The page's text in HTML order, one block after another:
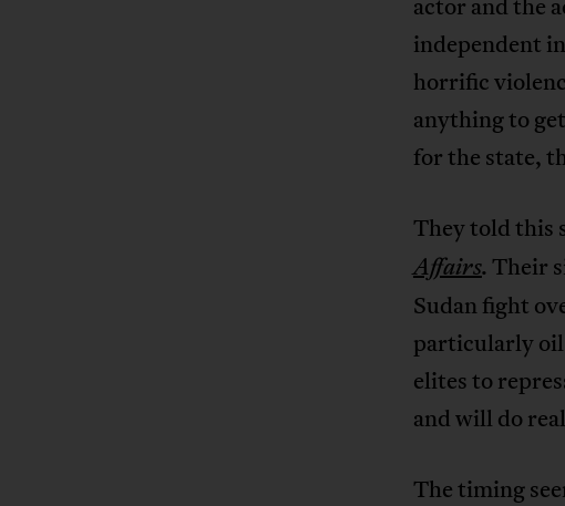
actor and the
independent
horrific
anything to
for the state,
They told this
Affairs. Their
Sudan fight
particularly
elites to
and will do
The timing